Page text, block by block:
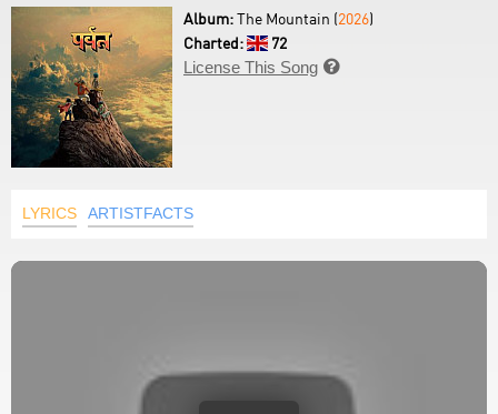
Album:The Mountain (2026)
Charted:
72
License This Song 
LYRICS ARTISTFACTS